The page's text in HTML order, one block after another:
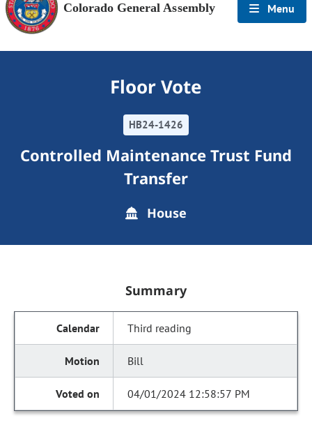
Colorado General Assembly Menu
Floor Vote
HB24-1426
Controlled Maintenance Trust Fund
Transfer
House
Summary
Third reading
Bill
04/01/2024 12:58:57 PM